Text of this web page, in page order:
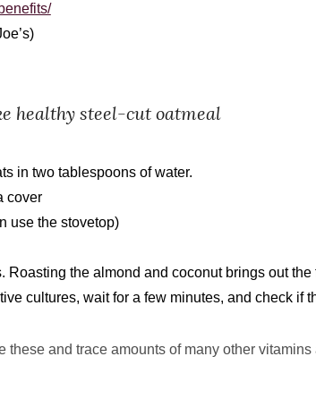
healthy steel-cut oatmeal
in two tablespoons of water.
cover
use the stovetop)
Roasting the almond and coconut brings out the
cultures, wait for a few minutes, and check if
these and trace amounts of many other vitamins